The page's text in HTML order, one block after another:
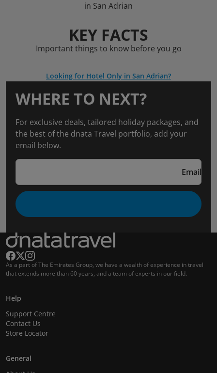
in San Adrian
KEY FACTS
Important things to know before you go
Looking for Hotel Only in San Adrian?
WHERE TO NEXT?
For exclusive deals, tailored holiday packages, and
the best of the dnata Travel portfolio, add your
email below.
Email
As a part of The Emirates Group, we have a wealth of experience in travel
that extends more than 60 years, and a team of experts in our field.
Help
Support Centre
Contact Us
Store Locator
General